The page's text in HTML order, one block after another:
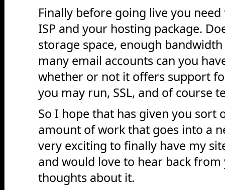
Finally before going live you
ISP and your hosting package.
storage space, enough
many email accounts can you
whether or not it offers support
you may run, SSL, and of course
So I hope that has given you sort
amount of work that goes into a
very exciting to finally have my
and would love to hear back
thoughts about it.